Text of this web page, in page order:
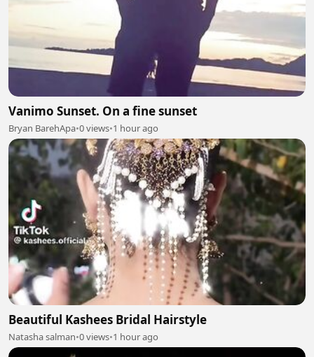
Vanimo Sunset. On a fine sunset
Bryan BarehApa•0 views•1 hour ago
Beautiful Kashees Bridal Hairstyle
Natasha salman•0 views•1 hour ago